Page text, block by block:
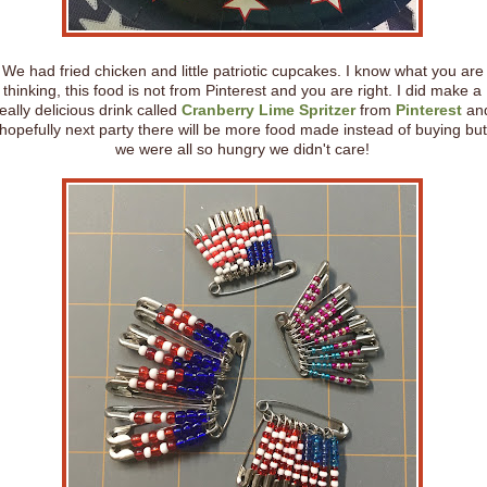
We had fried chicken and little patriotic cupcakes. I know what you are
thinking, this food is not from Pinterest and you are right. I did make a
delicious drink called Cranberry Lime Spritzer from Pinterest
next party there will be more food made instead of buying but
we were all so hungry we didn't care!